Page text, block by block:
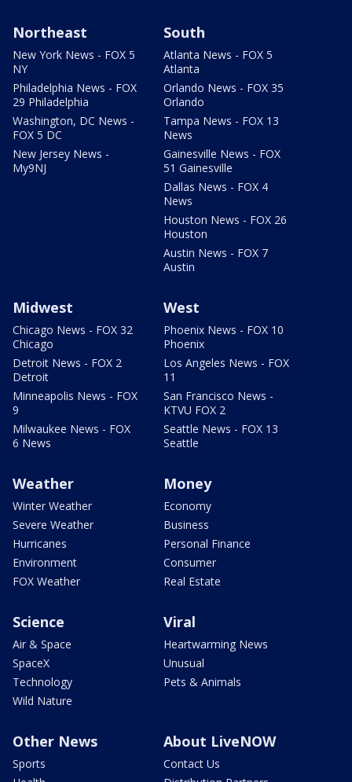
Northeast
New York News - FOX 5
NY
Philadelphia News - FOX
29 Philadelphia
Washington, DC News -
FOX 5 DC
New Jersey News -
My9NJ
South
Atlanta News - FOX 5
Atlanta
Orlando News - FOX 35
Orlando
Tampa News - FOX 13
News
Gainesville News - FOX
51 Gainesville
Dallas News - FOX 4
News
Houston News - FOX 26
Houston
Austin News - FOX 7
Austin
Midwest
Chicago News - FOX 32
Chicago
Detroit News - FOX 2
Detroit
Minneapolis News - FOX
9
Milwaukee News - FOX
6 News
West
Phoenix News - FOX 10
Phoenix
Los Angeles News - FOX
11
San Francisco News -
KTVU FOX 2
Seattle News - FOX 13
Seattle
Weather
Winter Weather
Severe Weather
Hurricanes
Environment
FOX Weather
Money
Economy
Business
Personal Finance
Consumer
Real Estate
Science
Air & Space
SpaceX
Technology
Wild Nature
Viral
Heartwarming News
Unusual
Pets & Animals
Other News
Sports
About LiveNOW
Contact Us